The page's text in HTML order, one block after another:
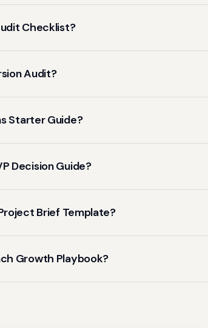
Checklist?
Audit?
Starter Guide?
Decision Guide?
Brief Template?
Growth Playbook?